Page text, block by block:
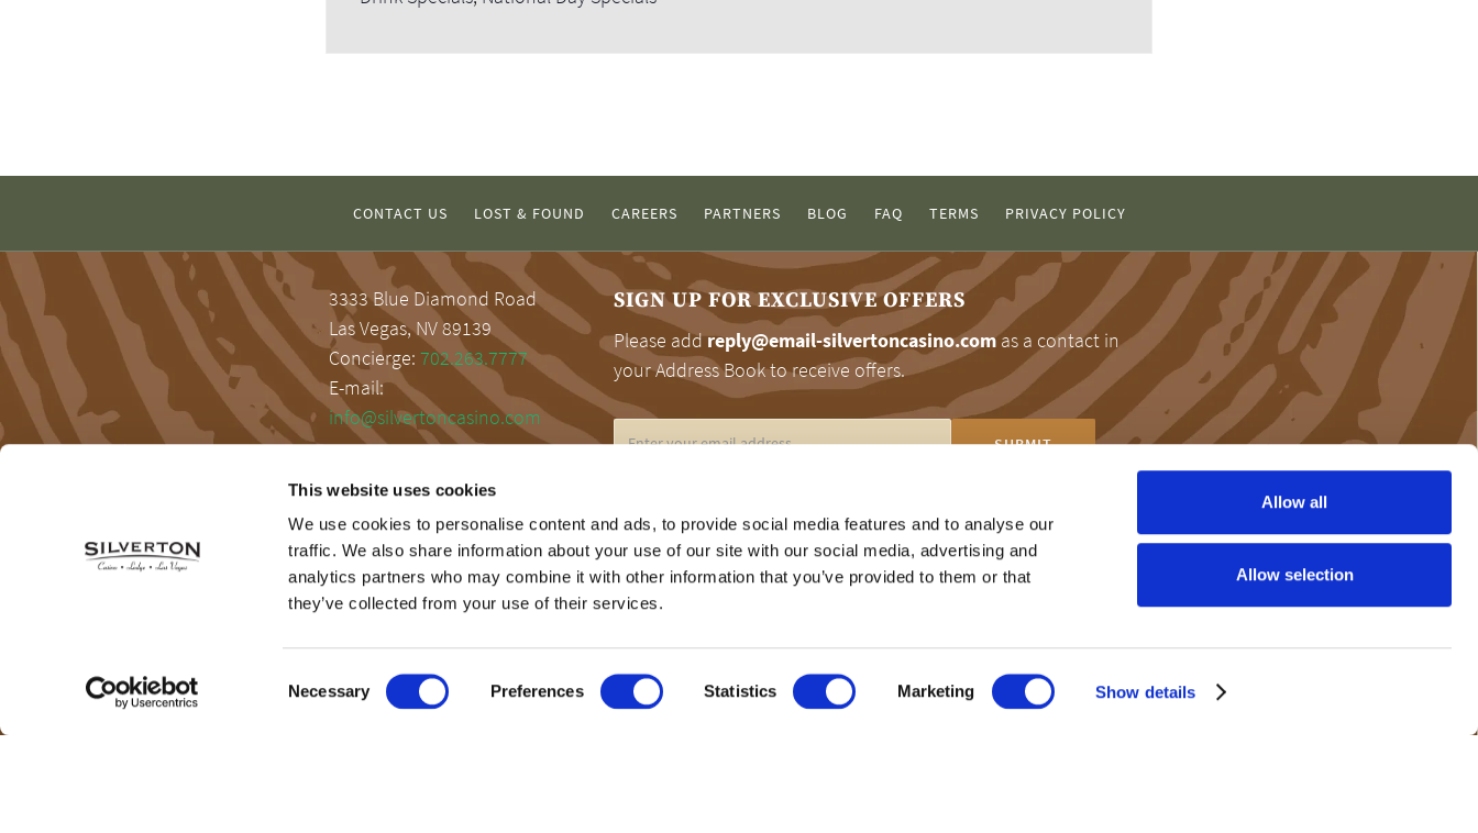
This website uses cookies
We use cookies to personalise content and ads, to provide social media features and to analyse our
traffic. We also share information about your use of our site with our social media, advertising and
analytics partners who may combine it with other information that you’ve provided to them or that
they’ve collected from your use of their services.
Selection
Necessary Preferences Statistics Marketing Show details
Allow all
Allow selection
CONTACT US LOST & FOUND CAREERS PARTNERS BLOG FAQ TERMS PRIVACY POLICY
3333 Blue Diamond Road
Las Vegas, NV 89139
Concierge: 702.263.7777
E-mail:
info@silvertoncasino.com
SIGN UP FOR EXCLUSIVE OFFERS
Please addreply@email-silvertoncasino.comas a contact in
your Address Book to receive offers.
RESPONSIBLE GAMING
Silverton encourages responsible gaming. For help and
information on problem gaming, please call the 24-hour Problem
Gamblers Help Line at 1.800.MY.RESET.
©2026 SilvertonCasino.com | Powered by